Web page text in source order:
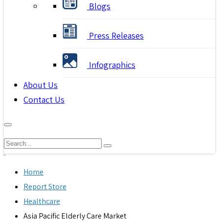
Blogs
Press Releases
Infographics
About Us
Contact Us
Home
Report Store
Healthcare
Asia Pacific Elderly Care Market